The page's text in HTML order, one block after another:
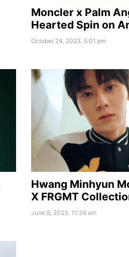
Moncler x Palm
Hearted Spin on
October 24, 2023, 5:01 pm
Hwang Minhyun
X FRGMT
June 8, 2023, 11:39 am